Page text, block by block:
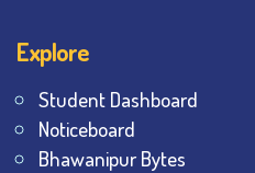
Explore
Student Dashboard
Noticeboard
Bhawanipur Bytes